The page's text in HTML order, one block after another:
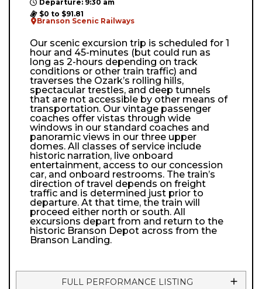
Departure: 9:30 am
$0 to $91.81
Branson Scenic Railways
Our scenic excursion trip is scheduled for 1
hour and 45-minutes (but could run as
long as 2-hours depending on track
conditions or other train traffic) and
traverses the Ozark’s rolling hills,
spectacular trestles, and deep tunnels
that are not accessible by other means of
transportation. Our vintage passenger
coaches offer vistas through wide
windows in our standard coaches and
panoramic views in our three upper
domes. All classes of service include
historic narration, live onboard
entertainment, access to our concession
car, and onboard restrooms. The train’s
direction of travel depends on freight
traffic and is determined just prior to
departure. At that time, the train will
proceed either north or south. All
excursions depart from and return to the
historic Branson Depot across from the
Branson Landing.
FULL PERFORMANCE LISTING